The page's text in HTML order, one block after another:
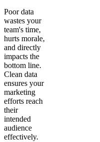
Poor data
wastes your
team's time,
hurts morale,
and directly
impacts the
bottom line.
Clean data
ensures your
marketing
efforts reach
their
intended
audience
effectively.